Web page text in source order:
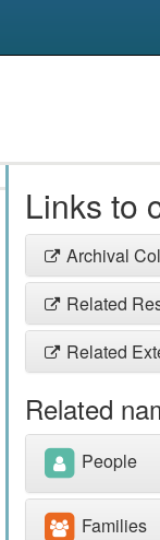
Links to
Archival
Related
Related
Related
People
Families